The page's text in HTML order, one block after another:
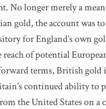
No longer merely a
gold, the account was
for England’s own
reach of potential
terms, British gold
continued ability to
the United States on a